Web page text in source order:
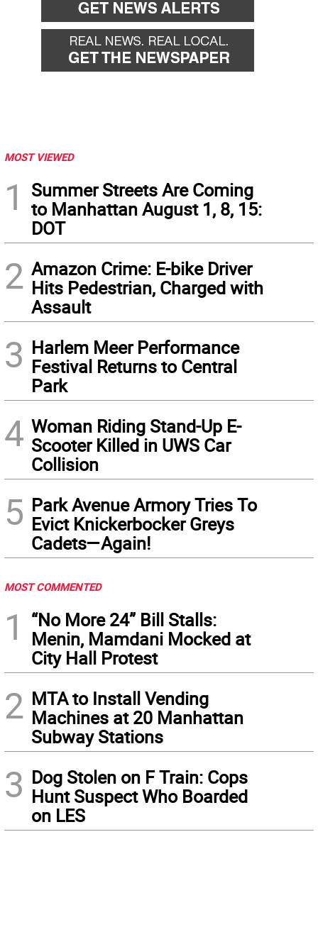
MOST VIEWED
1
Summer Streets Are Coming
to Manhattan August 1, 8, 15:
DOT
2 Amazon Crime: E-bike Driver
Hits Pedestrian, Charged with
Assault
3 Harlem Meer Performance
Festival Returns to Central
Park
4 Woman Riding Stand-Up E-
Scooter Killed in UWS Car
Collision
5 Park Avenue Armory Tries To
Evict Knickerbocker Greys
Cadets—Again!
MOST COMMENTED
1
“No More 24” Bill Stalls:
Menin, Mamdani Mocked at
City Hall Protest
2 MTA to Install Vending
Machines at 20 Manhattan
Subway Stations
3 Dog Stolen on F Train: Cops
Hunt Suspect Who Boarded
on LES